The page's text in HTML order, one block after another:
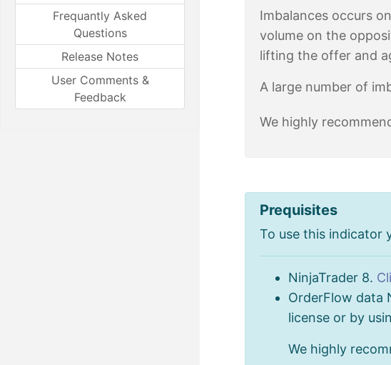
Frequantly Asked
Questions
Release Notes
User Comments &
Feedback
Imbalances occurs
volume on the
lifting the offer and
A large number of
We highly
Prequisites
To use this indicator
NinjaTrader 8.
OrderFlow data
license or by
We highly